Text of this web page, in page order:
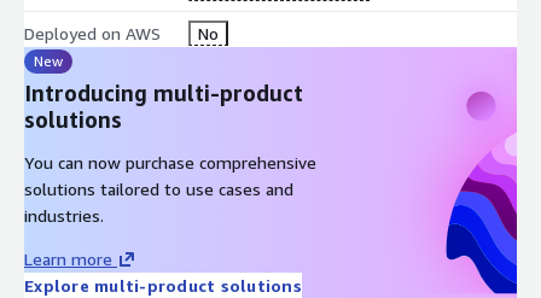
Deployed on AWS No
New
Introducing multi-product
solutions
You can now purchase comprehensive
solutions tailored to use cases and
industries.
Learn more
Explore multi-product solutions